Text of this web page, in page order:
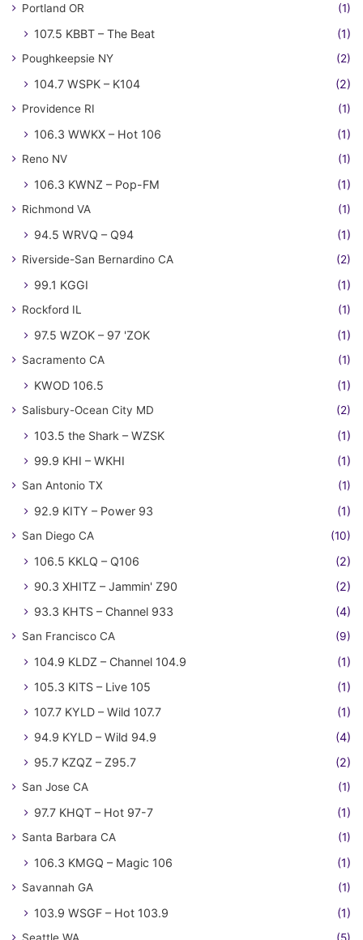
Portland OR (1)
107.5 KBBT – The Beat (1)
Poughkeepsie NY (2)
104.7 WSPK – K104 (2)
Providence RI (1)
106.3 WWKX – Hot 106 (1)
Reno NV (1)
106.3 KWNZ – Pop-FM (1)
Richmond VA (1)
94.5 WRVQ – Q94 (1)
Riverside-San Bernardino CA (2)
99.1 KGGI (1)
Rockford IL (1)
97.5 WZOK – 97 'ZOK (1)
Sacramento CA (1)
KWOD 106.5 (1)
Salisbury-Ocean City MD (2)
103.5 the Shark – WZSK
(1)
99.9 KHI – WKHI
(1)
San Antonio TX (1)
92.9 KITY – Power 93 (1)
San Diego CA (10)
106.5 KKLQ – Q106
(2)
90.3 XHITZ – Jammin' Z90
(2)
93.3 KHTS – Channel 933
(4)
San Francisco CA (9)
104.9 KLDZ – Channel 104.9
(1)
105.3 KITS – Live 105
(1)
107.7 KYLD – Wild 107.7
(1)
94.9 KYLD – Wild 94.9
(4)
95.7 KZQZ – Z95.7
(2)
San Jose CA (1)
97.7 KHQT – Hot 97-7 (1)
Santa Barbara CA (1)
106.3 KMGQ – Magic 106 (1)
Savannah GA (1)
103.9 WSGF – Hot 103.9 (1)
Seattle WA (5)